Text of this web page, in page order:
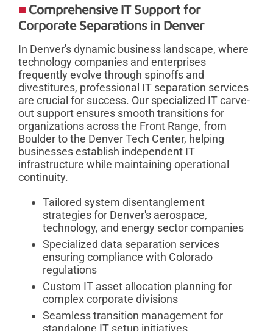
Comprehensive IT Support for
Corporate Separations in Denver
In Denver's dynamic business landscape, where
technology companies and enterprises
frequently evolve through spinoffs and
divestitures, professional IT separation services
are crucial for success. Our specialized IT carve-
out support ensures smooth transitions for
organizations across the Front Range, from
Boulder to the Denver Tech Center, helping
businesses establish independent IT
infrastructure while maintaining operational
continuity.
Tailored system disentanglement
strategies for Denver's aerospace,
technology, and energy sector companies
Specialized data separation services
ensuring compliance with Colorado
regulations
Custom IT asset allocation planning for
complex corporate divisions
Seamless transition management for
standalone IT setup initiatives